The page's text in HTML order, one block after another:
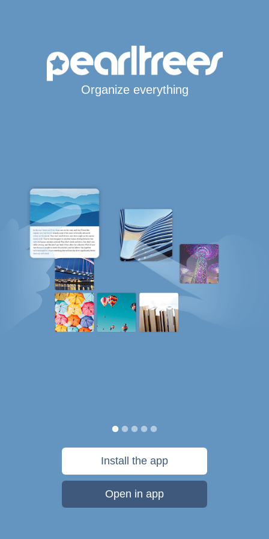
Organize everything
Install the app
Open in app